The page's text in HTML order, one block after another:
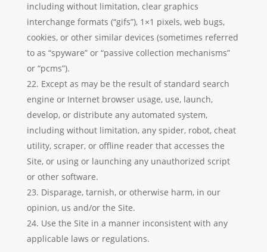
including without limitation, clear graphics
interchange formats (“gifs”), 1×1 pixels, web bugs,
cookies, or other similar devices (sometimes referred
to as “spyware” or “passive collection mechanisms”
or “pcms”).
Except as may be the result of standard search
engine or Internet browser usage, use, launch,
develop, or distribute any automated system,
including without limitation, any spider, robot, cheat
utility, scraper, or offline reader that accesses the
Site, or using or launching any unauthorized script
or other software.
Disparage, tarnish, or otherwise harm, in our
opinion, us and/or the Site.
Use the Site in a manner inconsistent with any
applicable laws or regulations.